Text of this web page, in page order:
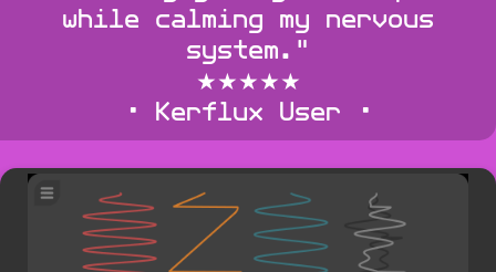
while calming my nervous
system."
★★★★★
• Kerflux User •